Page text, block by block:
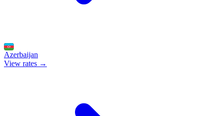
Azerbaijan
View rates →